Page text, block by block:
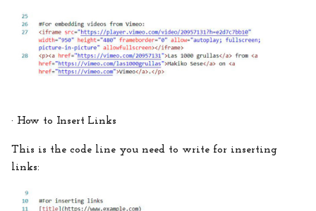
· How to Insert Links
This is the code line you need to write for inserting
links: